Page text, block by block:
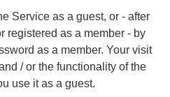
Service as a guest, or - after
registered as a member - by
as a member. Your visit
/ or the functionality of the
use it as a guest.